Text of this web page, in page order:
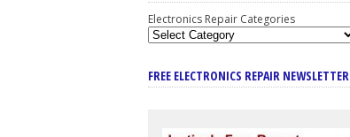
Electronics Repair Categories
FREE ELECTRONICS REPAIR NEWSLETTER